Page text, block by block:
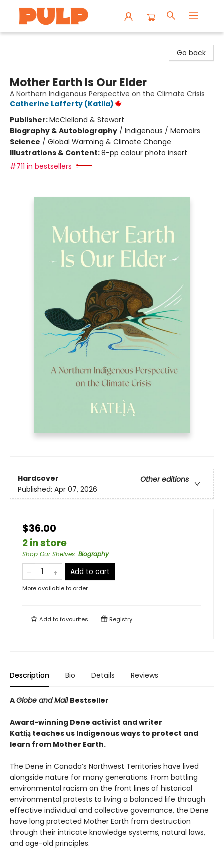
Go back
Mother Earth Is Our Elder
A Northern Indigenous Perspective on the Climate Crisis
Catherine Lafferty (Katlia)
Publisher:McClelland & Stewart
Biography & Autobiography / Indigenous / Memoirs
Science / Global Warming & Climate Change
Illustrations & Content:8-pp colour photo insert
#711 in bestsellers
Hardcover
Other editions
Published: Apr 07, 2026
$36.00
2 in store
Shop Our Shelves: Biography
Add to cart
More available to order
Add tofavourites Registry
Description Bio Details Reviews
AGlobe and Mail Bestseller
Award-winning Dene activist and writer
Katłı̨̀ą teaches us Indigenous ways to protect and
learn from Mother Earth.
The Dene in Canada’s Northwest Territories have lived
alongside nature for many generations. From battling
environmental racism on the front lines of historical
environmental protests to living a balanced life through
effective individual and collective governance, the Dene
have long protected Mother Earth from destruction
through their intricate knowledge systems, natural laws,
and age-old principles.